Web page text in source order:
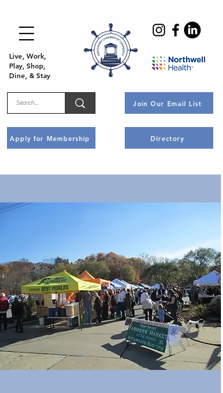
Live, Work,
Play, Shop,
Dine, & Stay
Apply for Membership
Join Our Email List
Directory